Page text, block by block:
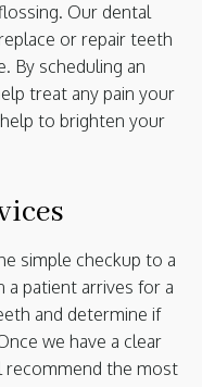
Our dental
or repair teeth
By scheduling an
treat any pain your
to brighten your
simple checkup to a
a patient arrives for a
and determine if
we have a clear
recommend the most